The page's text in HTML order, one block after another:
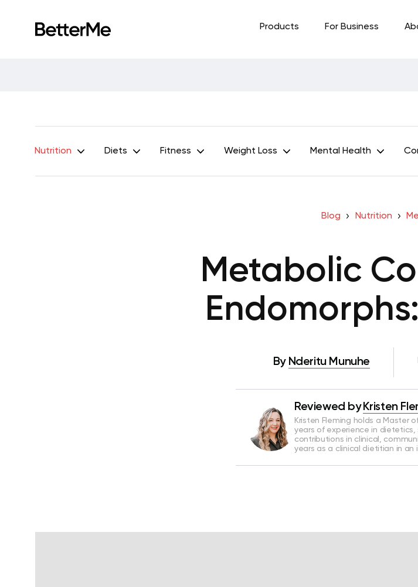
Products For Business
Nutrition Diets Fitness Weight Loss Mental Health
Blog Nutrition
Metabolic
By Nderitu Munuhe
Reviewed by Kristen
Kristen Fleming holds a Master
years of experience in
contributions in clinical,
years as a clinical dietitian in